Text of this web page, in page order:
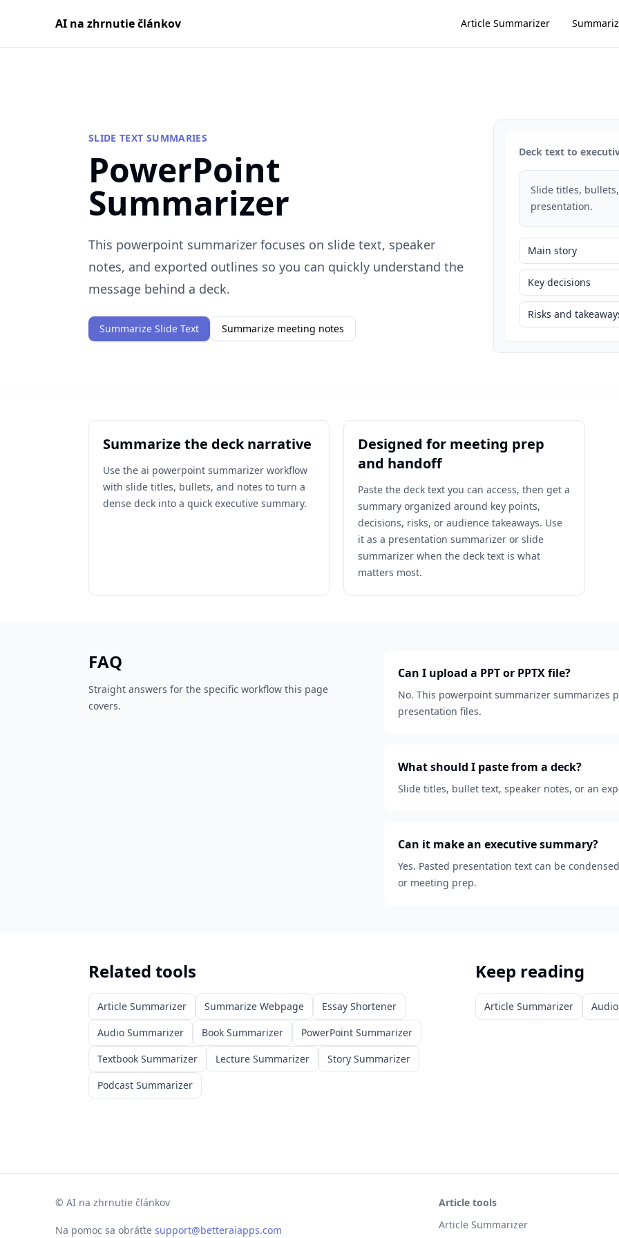
AI na zhrnutie článkov Article Summarizer
SLIDE TEXT SUMMARIES
PowerPoint
Summarizer
This powerpoint summarizer focuses on slide text, speaker
notes, and exported outlines so you can quickly understand the
message behind a deck.
Summarize Slide Text Summarize meeting notes
Deck text to
Slide titles,
presentation.
Main story
Key decisions
Risks and
Summarize the deck narrative
Use the ai powerpoint summarizer workflow
with slide titles, bullets, and notes to turn a
dense deck into a quick executive summary.
Designed for meeting prep
and handoff
Paste the deck text you can access, then get a
summary organized around key points,
decisions, risks, or audience takeaways. Use
it as a presentation summarizer or slide
summarizer when the deck text is what
matters most.
FAQ
Straight answers for the specific workflow this page
covers.
Can I upload a PPT or PPTX file?
No. This powerpoint summarizer summarizes
presentation files.
What should I paste from a deck?
Slide titles, bullet text, speaker notes, or an
Can it make an executive summary?
Yes. Pasted presentation text can be
or meeting prep.
Related tools
Article Summarizer Summarize Webpage
Essay Shortener
Audio Summarizer
Book Summarizer
PowerPoint Summarizer
Textbook Summarizer
Lecture Summarizer
Story Summarizer
Podcast Summarizer
Keep reading
Article Summarizer
© AI na zhrnutie článkov
Na pomoc sa obráťte support@betteraiapps.com
Article tools
Article Summarizer